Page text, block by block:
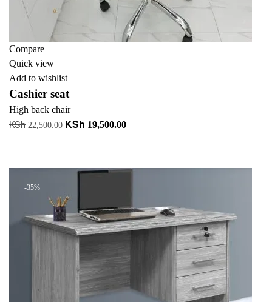
Compare
Quick view
Add to wishlist
Cashier seat
High back chair
KSh22,500.00 Original
KSh 22,500.00.
KSh 19,500.00Current
KSh 19,500.00.
-35%